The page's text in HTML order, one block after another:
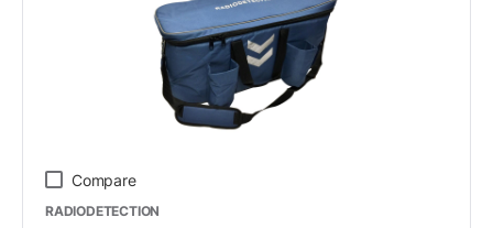
Compare
RADIODETECTION